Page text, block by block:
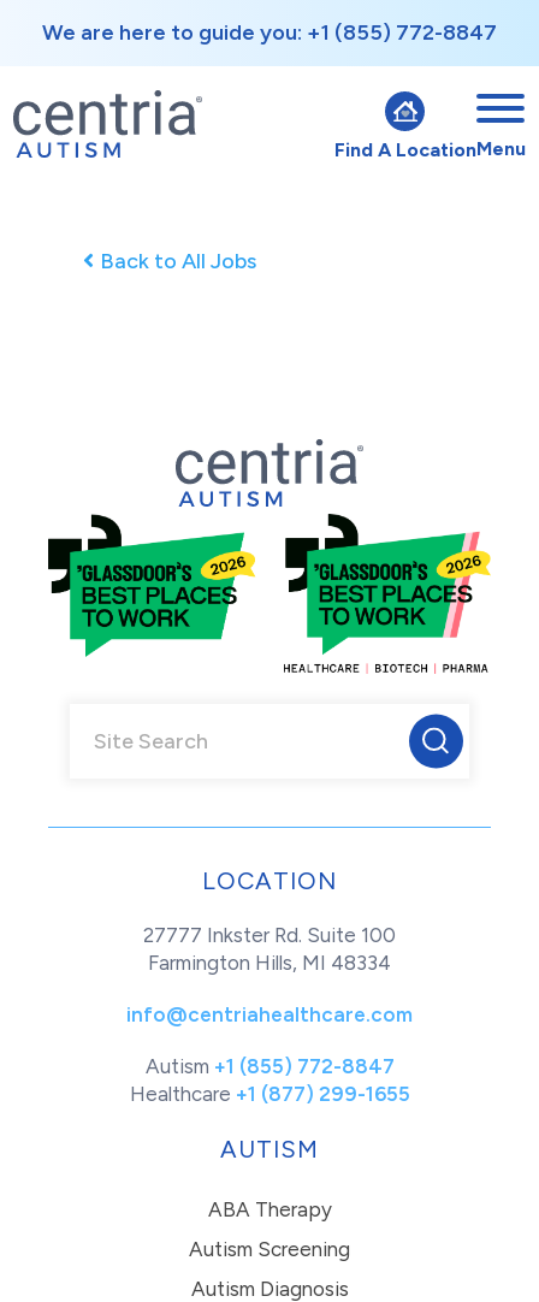
We are here to guide you: +1 (855) 772-8847
Find A LocationMenu
Back to All Jobs
LOCATION
27777 Inkster Rd. Suite 100
Farmington Hills, MI 48334
info@centriahealthcare.com
Autism +1 (855) 772-8847
Healthcare +1 (877) 299-1655
AUTISM
ABA Therapy
Autism Screening
Autism Diagnosis